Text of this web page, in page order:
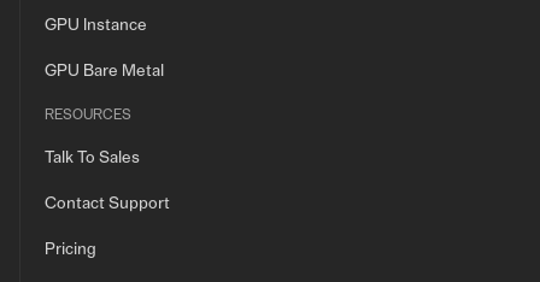
GPU Instance
GPU Bare Metal
RESOURCES
Talk To Sales
Contact Support
Pricing